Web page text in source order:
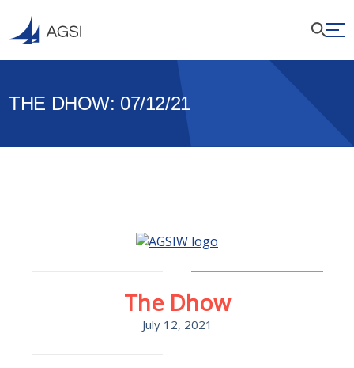
THE DHOW: 07/12/21
The Dhow
July 12, 2021